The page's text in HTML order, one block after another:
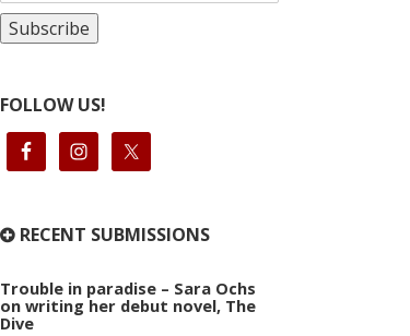
FOLLOW US!
RECENT SUBMISSIONS
Trouble in paradise – Sara Ochs
on writing her debut novel, The
Dive